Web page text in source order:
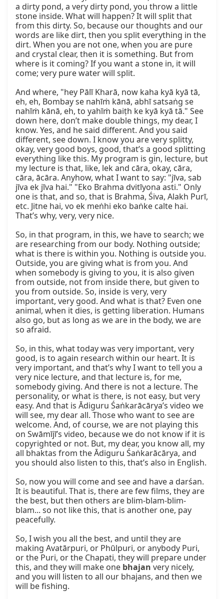
a dirty pond, a very dirty pond, you throw a little
stone inside. What will happen? It will split that
from this dirty. So, because our thoughts and our
words are like dirt, then you split everything in the
dirt. When you are not one, when you are pure
and crystal clear, then it is something. But from
where is it coming? If you want a stone in, it will
come; very pure water will split.
And where, "hey Pālī Kharā, now kaha kyā kyā tā,
eh, eh, Bombay se nahīṁ kānā, abhī satsaṅg se
nahīṁ kānā, eh, to yahīṁ baiṭh ke kyā kyā tā." See
down here, don’t make double things, my dear, I
know. Yes, and he said different. And you said
different, see down. I know you are very splitty,
okay, very good boys, good, that’s a good splitting
everything like this. My program is gin, lecture, but
my lecture is that, like, lek and cāra, okay, cāra,
cāra, ācāra. Anyhow, what I want to say: "jīva, sab
jīva ek jīva hai." "Eko Brahma dvitīyona asti." Only
one is that, and so, that is Brahma, Śiva, Alakh Purī,
etc. Jitne hai, vo ek meṅhi eko baṅke calte hai.
That’s why, very, very nice.
So, in that program, in this, we have to search; we
are researching from our body. Nothing outside;
what is there is within you. Nothing is outside you.
Outside, you are giving what is from you. And
when somebody is giving to you, it is also given
from outside, not from inside there, but given to
you from outside. So, inside is very, very
important, very good. And what is that? Even one
animal, when it dies, is getting liberation. Humans
also go, but as long as we are in the body, we are
so afraid.
So, in this, what today was very important, very
good, is to again research within our heart. It is
very important, and that’s why I want to tell you a
very nice lecture, and that lecture is, for me,
somebody giving. And there is not a lecture. The
personality, or what is there, is not easy, but very
easy. And that is Ādiguru Śaṅkarācārya’s video we
will see, my dear all. Those who want to see are
welcome. And, of course, we are not playing this
on Swāmījī’s video, because we do not know if it is
copyrighted or not. But, my dear, you know all, my
all bhaktas from the Ādiguru Śaṅkarācārya, and
you should also listen to this, that’s also in English.
So, now you will come and see and have a darśan.
It is beautiful. That is, there are few films, they are
the best, but then others are blim-blam-blim-
blam... so not like this, that is another one, pay
peacefully.
So, I wish you all the best, and until they are
making Avatārpuri, or Phūlpuri, or anybody Puri,
or the Puri, or the Chapati, they will prepare under
this, and they will make one bhajan very nicely,
and you will listen to all our bhajans, and then we
will be fishing.